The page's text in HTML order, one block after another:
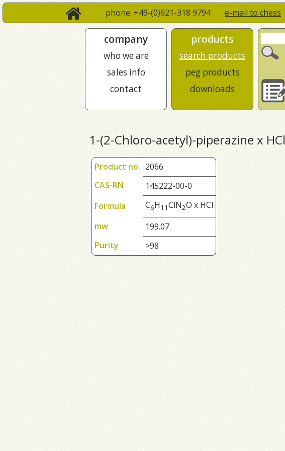
phone: +49-(0)621-318 9794e-mail to chess
company
who we are
sales info
contact
products
search products
peg products
downloads
1-(2-Chloro-acetyl)-piperazine x HCl
Product no. 2066
CAS-RN
145222-00-0
Formula
C6H1 1ClN2O x HCl
mw
199.07
Purity
>98